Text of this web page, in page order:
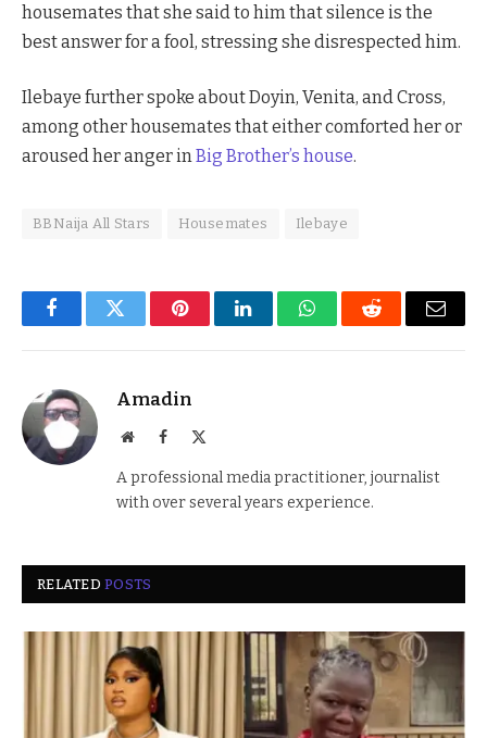
housemates that she said to him that silence is the
best answer for a fool, stressing she disrespected him.
Ilebaye further spoke about Doyin, Venita, and Cross,
among other housemates that either comforted her or
aroused her anger inBig Brother’s house.
BBNaija All Stars Housemates Ilebaye
FacebookTwitter PinterestLinkedInWhatsAppReddit Email
Amadin
WebsiteFacebook
A professional media practitioner, journalist
with over several years experience.
RELATEDPOSTS